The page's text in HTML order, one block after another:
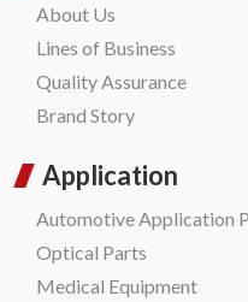
About Us
Lines of Business
Quality Assurance
Brand Story
Application
Automotive Application
Optical Parts
Medical Equipment